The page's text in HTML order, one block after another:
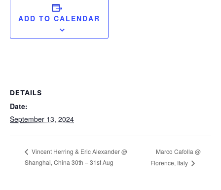
ADD TO CALENDAR
DETAILS
Date:
September 13, 2024
Vincent Herring & Eric Alexander @
Shanghai, China 30th – 31st Aug
Marco Cafolla @
Florence, Italy